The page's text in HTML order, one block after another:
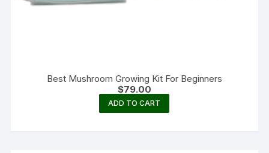
Best Mushroom Growing Kit For Beginners
$79.00
ADD TO CART